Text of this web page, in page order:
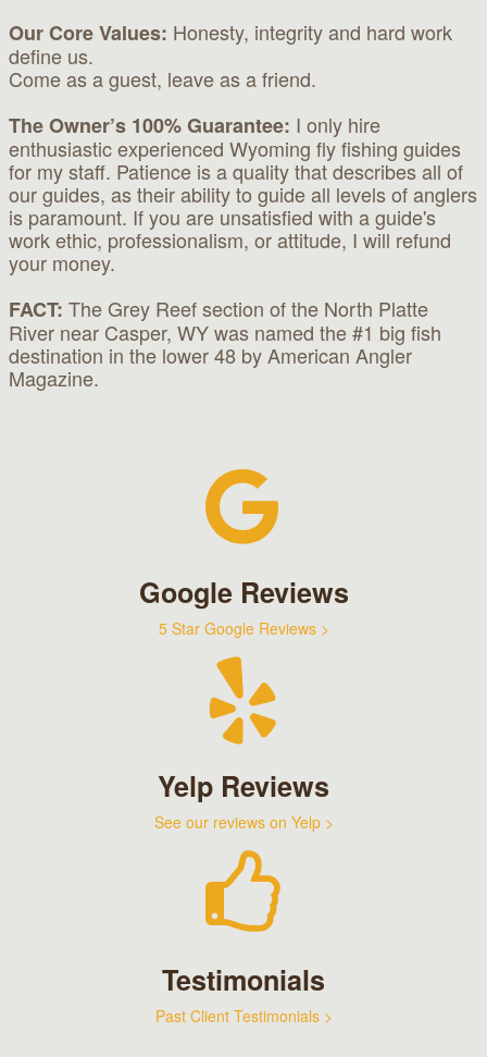
Our Core Values: Honesty, integrity and hard work
define us.
Come as a guest, leave as a friend.
The Owner’s 100% Guarantee: I only hire
enthusiastic experienced Wyoming fly fishing guides
for my staff. Patience is a quality that describes all of
our guides, as their ability to guide all levels of anglers
is paramount. If you are unsatisfied with a guide's
work ethic, professionalism, or attitude, I will refund
your money.
FACT: The Grey Reef section of the North Platte
River near Casper, WY was named the #1 big fish
destination in the lower 48 by American Angler
Magazine.
Google Reviews
5 Star Google Reviews >
Yelp Reviews
See our reviews on Yelp >
Testimonials
Past Client Testimonials >